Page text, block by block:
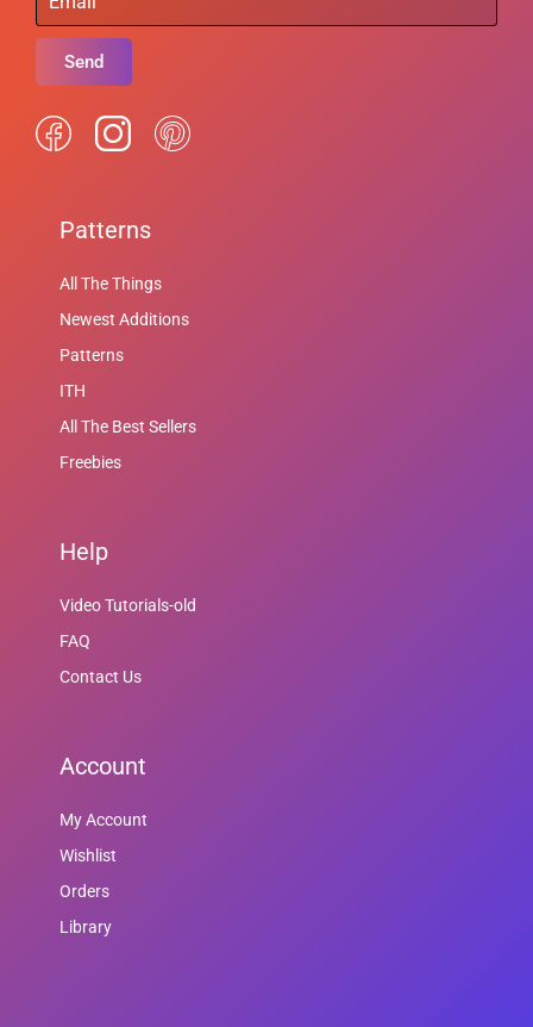
Send
Patterns
All The Things
Newest Additions
Patterns
ITH
All The Best Sellers
Freebies
Help
Video Tutorials-old
FAQ
Contact Us
Account
My Account
Wishlist
Orders
Library